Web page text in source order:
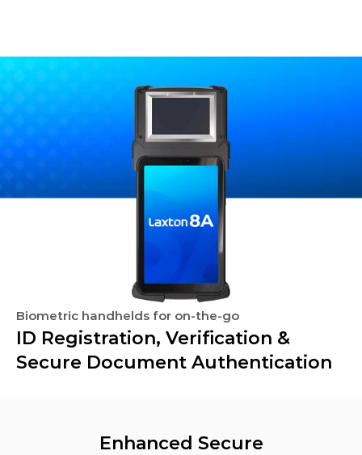
Biometric handhelds for on-the-go
ID Registration, Verification &
Secure Document Authentication
Enhanced Secure